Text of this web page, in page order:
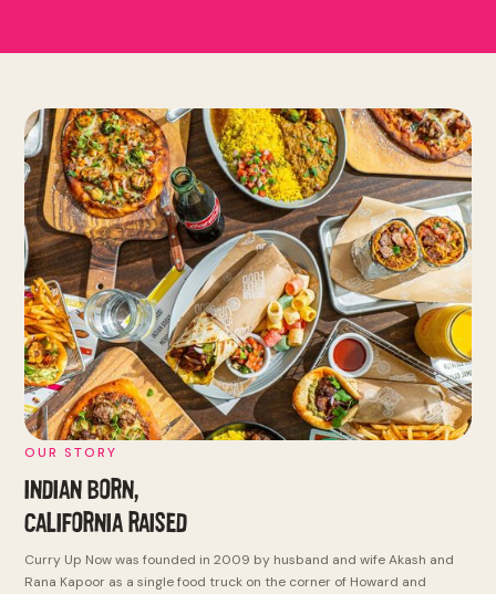
OUR STORY
INDIAN BORN,
CALIFORNIA RAISED
Curry Up Now was founded in 2009 by husband and wife Akash and
Rana Kapoor as a single food truck on the corner of Howard and